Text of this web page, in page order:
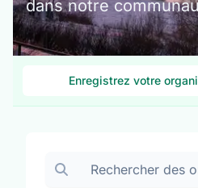
dans notre
Enregistrez votre
Rechercher des